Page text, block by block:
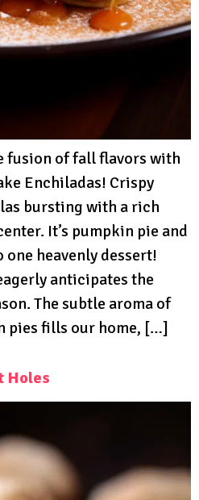
fusion of fall flavors with
Enchiladas! Crispy
bursting with a rich
It’s pumpkin pie and
heavenly dessert!
anticipates the
The subtle aroma of
pies fills our home, […]
Holes